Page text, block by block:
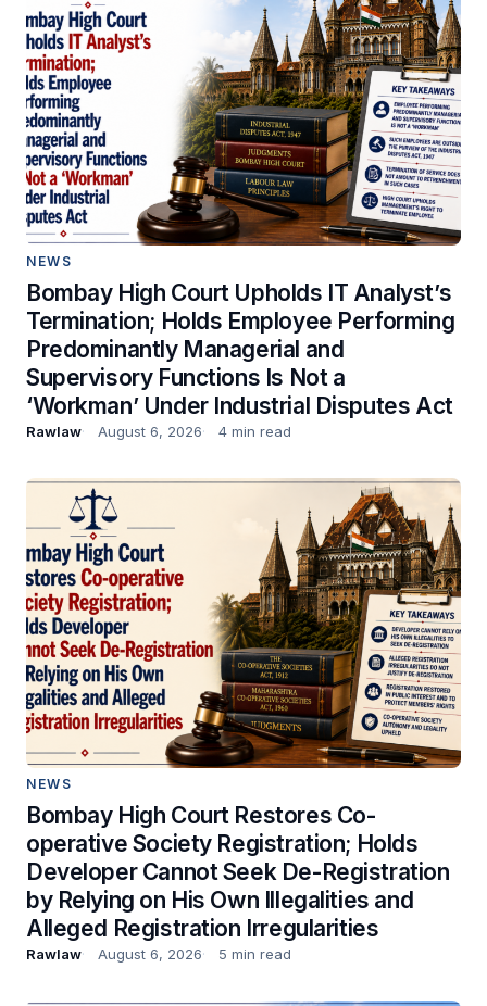
NEWS
Bombay High Court Upholds IT Analyst’s
Termination; Holds Employee Performing
Predominantly Managerial and
Supervisory Functions Is Not a
‘Workman’ Under Industrial Disputes Act
Rawlaw August 6, 2026 4 min read
NEWS
Bombay High Court Restores Co-
operative Society Registration; Holds
Developer Cannot Seek De-Registration
by Relying on His Own Illegalities and
Alleged Registration Irregularities
Rawlaw August 6, 2026 5 min read